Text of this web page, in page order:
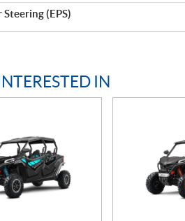
(EPS)
IN